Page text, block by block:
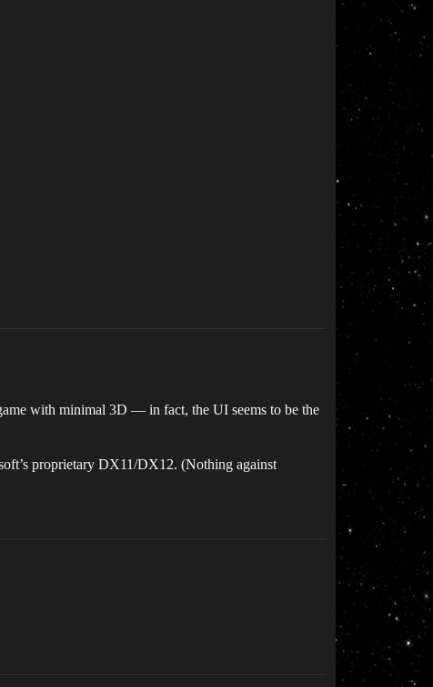
with minimal 3D — in fact, the UI seems to be the
proprietary DX11/DX12. (Nothing against